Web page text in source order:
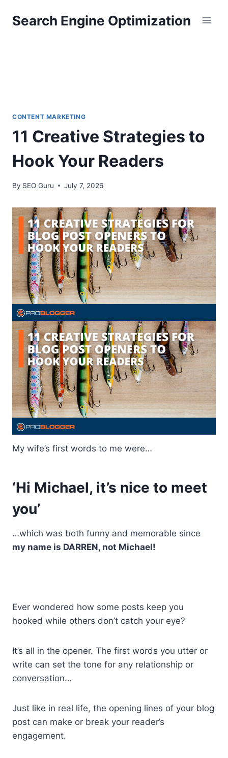
Search Engine Optimization
CONTENT MARKETING
11 Creative Strategies to
Hook Your Readers
By SEO Guru July 7, 2026
My wife’s first words to me were…
‘Hi Michael, it’s nice to meet
you’
…which was both funny and memorable since
my name is DARREN, not Michael!
Ever wondered how some posts keep you
hooked while others don’t catch your eye?
It’s all in the opener. The first words you utter or
write can set the tone for any relationship or
conversation…
Just like in real life, the opening lines of your blog
post can make or break your reader’s
engagement.